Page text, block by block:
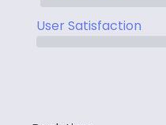
User Satisfaction